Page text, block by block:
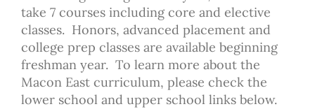
take 7 courses including core and elective
classes. Honors, advanced placement and
college prep classes are available beginning
freshman year. To learn more about the
Macon East curriculum, please check the
lower school and upper school links below.